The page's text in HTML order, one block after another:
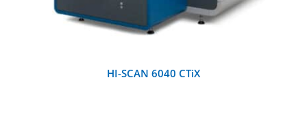
HI-SCAN 6040 CTiX